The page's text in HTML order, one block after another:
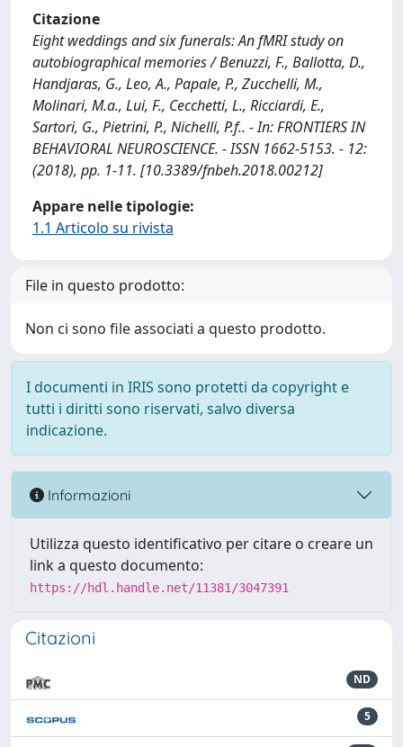
Citazione
Eight weddings and six funerals: An fMRI study on
autobiographical memories / Benuzzi, F., Ballotta, D.,
Handjaras, G., Leo, A., Papale, P., Zucchelli, M.,
Molinari, M.a., Lui, F., Cecchetti, L., Ricciardi, E.,
Sartori, G., Pietrini, P., Nichelli, P.f.. - In: FRONTIERS IN
BEHAVIORAL NEUROSCIENCE. - ISSN 1662-5153. - 12:
(2018), pp. 1-11. [10.3389/fnbeh.2018.00212]
Appare nelle tipologie:
1.1 Articolo su rivista
File in questo prodotto:
Non ci sono file associati a questo prodotto.
I documenti in IRIS sono protetti da copyright e
tutti i diritti sono riservati, salvo diversa
indicazione.
Informazioni
Utilizza questo identificativo per citare o creare un
link a questo documento:
https://hdl.handle.net/11381/3047391
Citazioni
ND
5